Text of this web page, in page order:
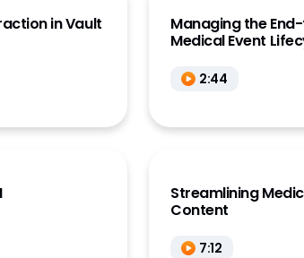
in Vault
Managing the
Medical Event
2:44
Streamlining
Content
7:12